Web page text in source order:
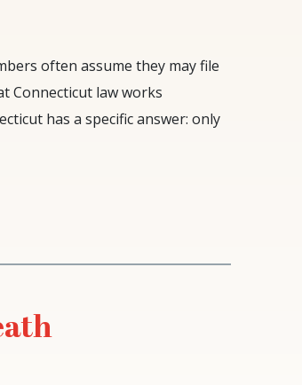
often assume they may file
Connecticut law works
has a specific answer: only